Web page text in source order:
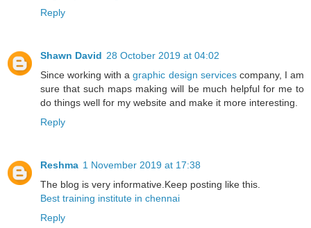
Reply
Shawn David 28 October 2019 at 04:02
Since working with agraphic design servicescompany, I am
sure that such maps making will be much helpful for me to
do things well for my website and make it more interesting.
Reply
Reshma 1 November 2019 at 17:38
The blog is very informative.Keep posting like this.
Best training institute in chennai
Reply